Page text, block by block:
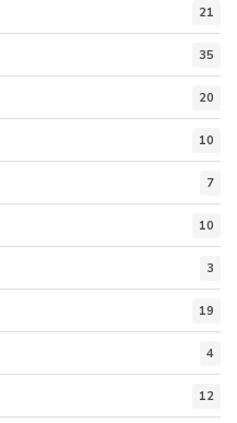
21
35
20
10
7
10
3
19
4
12